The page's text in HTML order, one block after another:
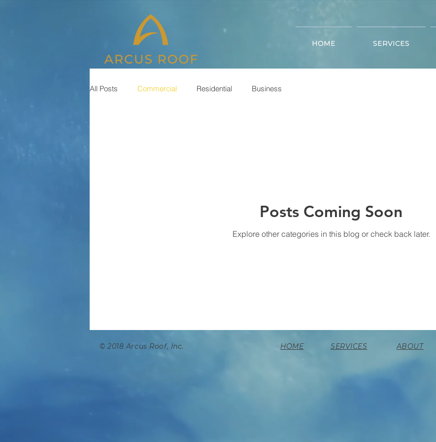
HOME SERVICES
All Posts Commercial Residential Business
Posts Coming Soon
Explore other categories in this blog or check back later.
© 2018 Arcus Roof, Inc. HOME SERVICES ABOUT